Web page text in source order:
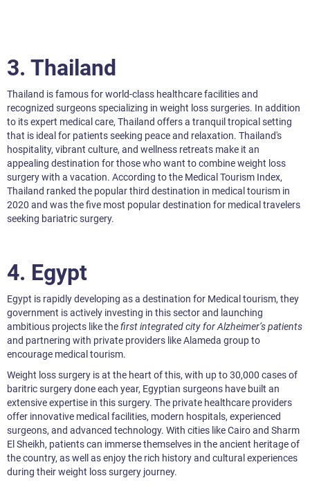
3. Thailand
Thailand is famous for world-class healthcare facilities and
recognized surgeons specializing in weight loss surgeries. In addition
to its expert medical care, Thailand offers a tranquil tropical setting
that is ideal for patients seeking peace and relaxation. Thailand's
hospitality, vibrant culture, and wellness retreats make it an
appealing destination for those who want to combine weight loss
surgery with a vacation. According to the Medical Tourism Index,
Thailand ranked the popular third destination in medical tourism in
2020 and was the five most popular destination for medical travelers
seeking bariatric surgery.
4. Egypt
Egypt is rapidly developing as a destination for Medical tourism, they
government is actively investing in this sector and launching
ambitious projects like thefirst integrated city for Alzheimer’s patients
and partnering with private providers like Alameda group to
encourage medical tourism.
Weight loss surgery is at the heart of this, with up to 30,000 cases of
baritric surgery done each year, Egyptian surgeons have built an
extensive expertise in this surgery. The private healthcare providers
offer innovative medical facilities, modern hospitals, experienced
surgeons, and advanced technology. With cities like Cairo and Sharm
El Sheikh, patients can immerse themselves in the ancient heritage of
the country, as well as enjoy the rich history and cultural experiences
during their weight loss surgery journey.